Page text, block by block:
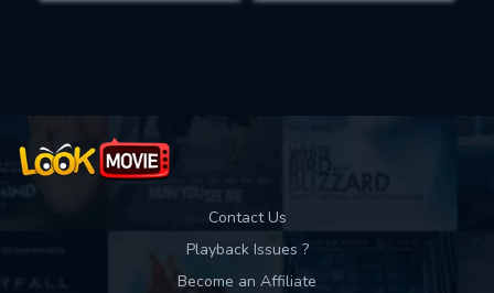
Contact Us
Playback Issues ?
Become an Affiliate